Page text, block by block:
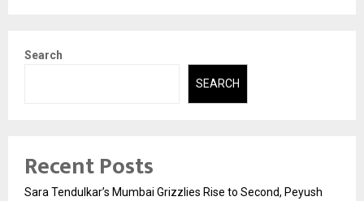
Search
SEARCH
Recent Posts
Sara Tendulkar’s Mumbai Grizzlies Rise to Second, Peyush